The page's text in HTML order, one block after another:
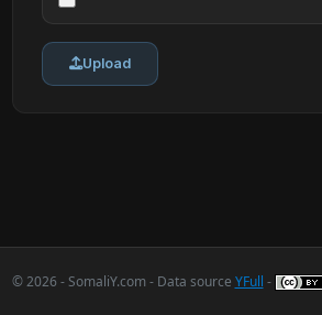
Upload
© 2026 - SomaliY.com - Data source YFull -